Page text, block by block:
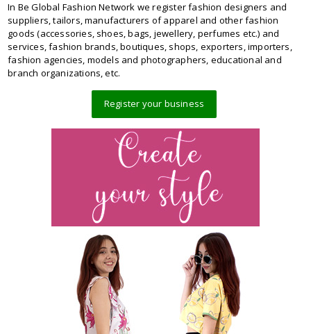
In Be Global Fashion Network we register fashion designers and
suppliers, tailors, manufacturers of apparel and other fashion
goods (accessories, shoes, bags, jewellery, perfumes etc.) and
services, fashion brands, boutiques, shops, exporters, importers,
fashion agencies, models and photographers, educational and
branch organizations, etc.
Register your business